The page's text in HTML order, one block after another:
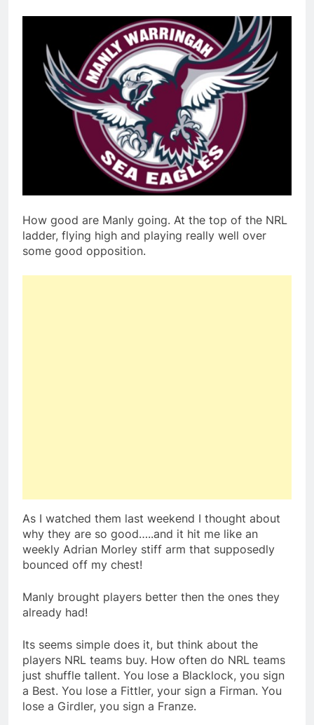
How good are Manly going. At the top of the NRL
ladder, flying high and playing really well over
some good opposition.
As I watched them last weekend I thought about
why they are so good…..and it hit me like an
weekly Adrian Morley stiff arm that supposedly
bounced off my chest!
Manly brought players better then the ones they
already had!
Its seems simple does it, but think about the
players NRL teams buy. How often do NRL teams
just shuffle tallent. You lose a Blacklock, you sign
a Best. You lose a Fittler, your sign a Firman. You
lose a Girdler, you sign a Franze.